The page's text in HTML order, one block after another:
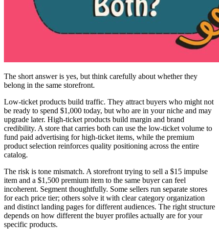
The short answer is yes, but think carefully about whether they
belong in the same storefront.
Low-ticket products build traffic. They attract buyers who might not
be ready to spend $1,000 today, but who are in your niche and may
upgrade later. High-ticket products build margin and brand
credibility. A store that carries both can use the low-ticket volume to
fund paid advertising for high-ticket items, while the premium
product selection reinforces quality positioning across the entire
catalog.
The risk is tone mismatch. A storefront trying to sell a $15 impulse
item and a $1,500 premium item to the same buyer can feel
incoherent. Segment thoughtfully. Some sellers run separate stores
for each price tier; others solve it with clear category organization
and distinct landing pages for different audiences. The right structure
depends on how different the buyer profiles actually are for your
specific products.